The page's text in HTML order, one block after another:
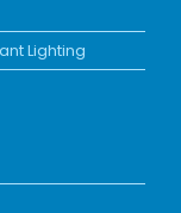
Lighting